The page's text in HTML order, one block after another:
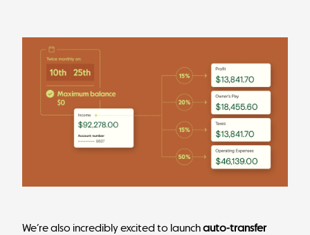
We’re also incredibly excited to launchauto-transfer